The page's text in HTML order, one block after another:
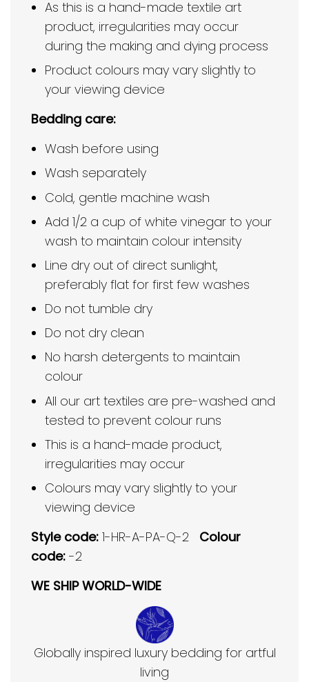
As this is a hand-made textile art
product, irregularities may occur
during the making and dying process
Product colours may vary slightly to
your viewing device
Bedding care:
Wash before using
Wash separately
Cold, gentle machine wash
Add 1/2 a cup of white vinegar to your
wash to maintain colour intensity
Line dry out of direct sunlight,
preferably flat for first few washes
Do not tumble dry
Do not dry clean
No harsh detergents to maintain
colour
All our art textiles are pre-washed and
tested to prevent colour runs
This is a hand-made product,
irregularities may occur
Colours may vary slightly to your
viewing device
Style code: 1-HR-A-PA-Q-2 Colour
code: -2
WE SHIP WORLD-WIDE
Globally inspired luxury bedding for artful
living